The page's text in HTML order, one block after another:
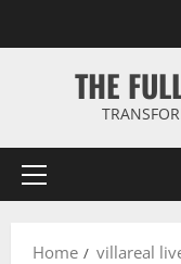
THE
Primary
Home villareal